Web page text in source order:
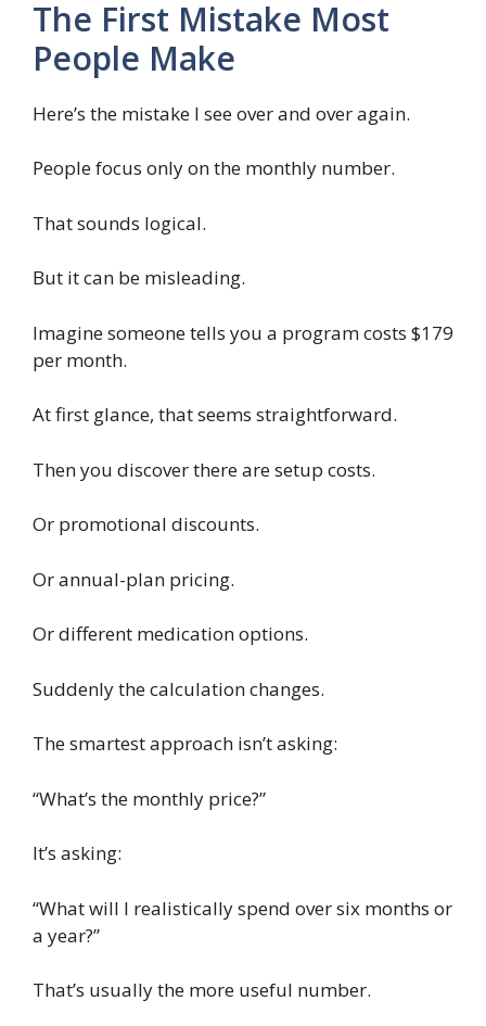
The First Mistake Most
People Make
Here’s the mistake I see over and over again.
People focus only on the monthly number.
That sounds logical.
But it can be misleading.
Imagine someone tells you a program costs $179
per month.
At first glance, that seems straightforward.
Then you discover there are setup costs.
Or promotional discounts.
Or annual-plan pricing.
Or different medication options.
Suddenly the calculation changes.
The smartest approach isn’t asking:
“What’s the monthly price?”
It’s asking:
“What will I realistically spend over six months or
a year?”
That’s usually the more useful number.